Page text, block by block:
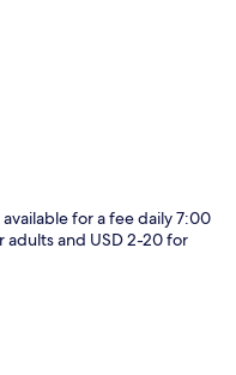
for a fee daily 7:00
adults and USD 2-20 for